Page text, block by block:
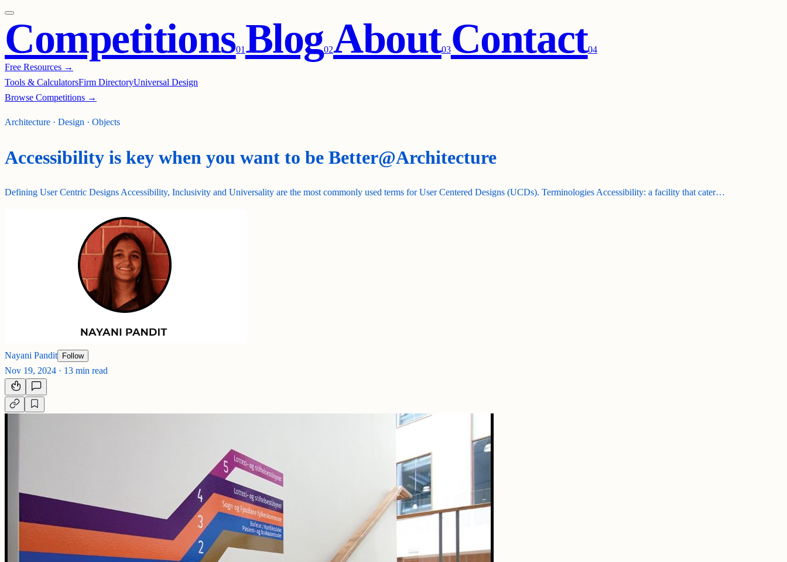
Competitions01 Blog02About03Contact04
Free Resources →
Tools & CalculatorsFirm DirectoryUniversal Design
Browse Competitions →
Architecture · Design · Objects
Accessibility is key when you want to be Better@Architecture
Defining User Centric Designs Accessibility, Inclusivity and Universality are the most commonly used terms for User Centered Designs (UCDs). Terminologies Accessibility: a facility that cater…
Nayani Pandit Follow
Nov 19, 2024 · 13 min read